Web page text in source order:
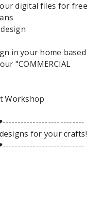
digital files for free
in your home based
"COMMERCIAL
Workshop
for your crafts!